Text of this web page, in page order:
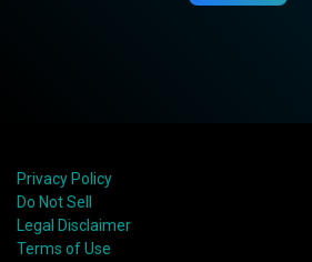
Privacy Policy
Do Not Sell
Legal Disclaimer
Terms of Use